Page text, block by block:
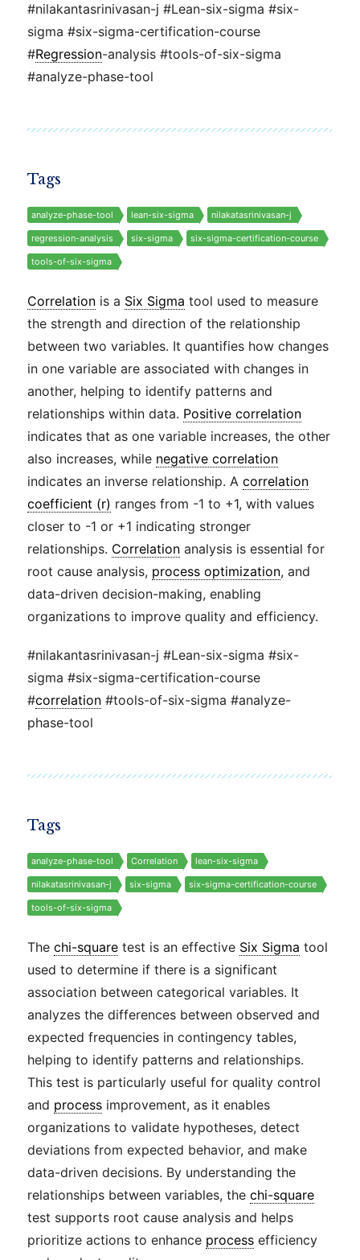
#nilakantasrinivasan-j #Lean-six-sigma #six-
sigma #six-sigma-certification-course
#Regression-analysis #tools-of-six-sigma
#analyze-phase-tool
Tags
analyze-phase-tool lean-six-sigma nilakatasrinivasan-j
regression-analysis six-sigma six-sigma-certification-course
tools-of-six-sigma
Correlation is a Six Sigma tool used to measure
the strength and direction of the relationship
between two variables. It quantifies how changes
in one variable are associated with changes in
another, helping to identify patterns and
relationships within data. Positive correlation
indicates that as one variable increases, the other
also increases, while negative correlation
indicates an inverse relationship. Acorrelation
coefficient (r) ranges from -1 to +1, with values
closer to -1 or +1 indicating stronger
relationships. Correlation analysis is essential for
root cause analysis, process optimization, and
data-driven decision-making, enabling
organizations to improve quality and efficiency.
#nilakantasrinivasan-j #Lean-six-sigma #six-
sigma #six-sigma-certification-course
#correlation #tools-of-six-sigma #analyze-
phase-tool
Tags
analyze-phase-tool Correlation lean-six-sigma
nilakatasrinivasan-j six-sigma six-sigma-certification-course
tools-of-six-sigma
Thechi-square test is an effective Six Sigma tool
used to determine if there is a significant
association between categorical variables. It
analyzes the differences between observed and
expected frequencies in contingency tables,
helping to identify patterns and relationships.
This test is particularly useful for quality control
and process improvement, as it enables
organizations to validate hypotheses, detect
deviations from expected behavior, and make
data-driven decisions. By understanding the
relationships between variables, thechi-square
test supports root cause analysis and helps
prioritize actions to enhance process efficiency